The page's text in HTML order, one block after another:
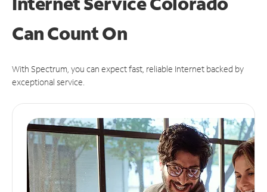
CanCount On
With Spectrum, you can expect fast, reliable Internet backed by
exceptional service.